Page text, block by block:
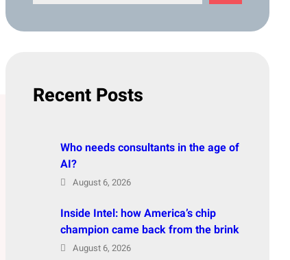
Recent Posts
Who needs consultants in the age of
AI?
August 6, 2026
Inside Intel: how America’s chip
champion came back from the brink
August 6, 2026